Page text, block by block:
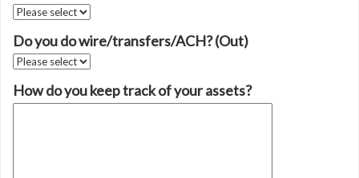
Do you do wire/transfers/ACH? (Out)
How do you keep track of your assets?